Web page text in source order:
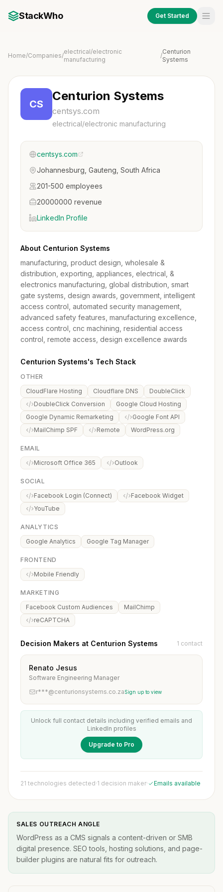
StackWho Get Started
Home/Companies/
electrical/electronic
manufacturing
/
Centurion
Systems
CS
Centurion Systems
centsys.com
electrical/electronic manufacturing
centsys.com
Johannesburg, Gauteng, South Africa
201-500 employees
20000000 revenue
LinkedIn Profile
About Centurion Systems
manufacturing, product design, wholesale &
distribution, exporting, appliances, electrical, &
electronics manufacturing, global distribution, smart
gate systems, design awards, government, intelligent
access control, automated security management,
advanced safety features, manufacturing excellence,
access control, cnc machining, residential access
control, remote access, design excellence awards
Centurion Systems's Tech Stack
OTHER
CloudFlare Hosting
Cloudflare DNS
DoubleClick
DoubleClick Conversion
Google Cloud Hosting
Google Dynamic Remarketing
Google Font API
MailChimp SPF
Remote WordPress.org
EMAIL
Microsoft Office 365
Outlook
SOCIAL
Facebook Login (Connect)
Facebook Widget
YouTube
ANALYTICS
Google Analytics
Google Tag Manager
FRONTEND
Mobile Friendly
MARKETING
Facebook Custom Audiences
MailChimp
reCAPTCHA
Decision Makers at Centurion Systems 1 contact
Renato Jesus
Software Engineering Manager
r***@centurionsystems.co.zaSign up to view
Unlock full contact details including verified emails and
LinkedIn profiles
Upgrade to Pro
21 technologies detected·1 decision maker· Emails available
SALES OUTREACH ANGLE
WordPress as a CMS signals a content-driven or SMB
digital presence. SEO tools, hosting solutions, and page-
builder plugins are natural fits for outreach.